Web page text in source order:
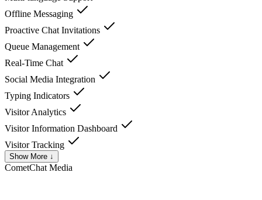
Offline Messaging
Proactive Chat Invitations
Queue Management
Real-Time Chat
Social Media Integration
Typing Indicators
Visitor Analytics
Visitor Information Dashboard
Visitor Tracking
Show More ↓
CometChat Media